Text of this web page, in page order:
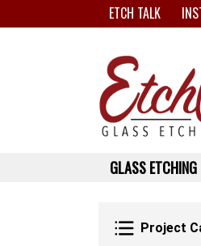
ETCH TALK
Project
GLASS